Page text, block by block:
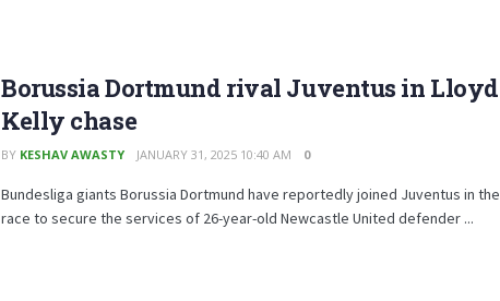
Borussia Dortmund rival Juventus in Lloyd
Kelly chase
BY KESHAV AWASTY JANUARY 31, 2025 10:40 AM 0
Bundesliga giants Borussia Dortmund have reportedly joined Juventus in the
race to secure the services of 26-year-old Newcastle United defender ...